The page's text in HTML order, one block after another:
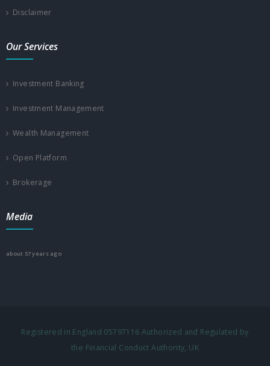
Disclaimer
Our Services
Investment Banking
Investment Management
Wealth Management
Open Platform
Brokerage
Media
about 57 years ago
Registered in England 05797116 Authorized and Regulated by
the Financial Conduct Authority, UK